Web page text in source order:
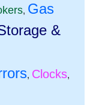
, Gas
&
, Clocks,